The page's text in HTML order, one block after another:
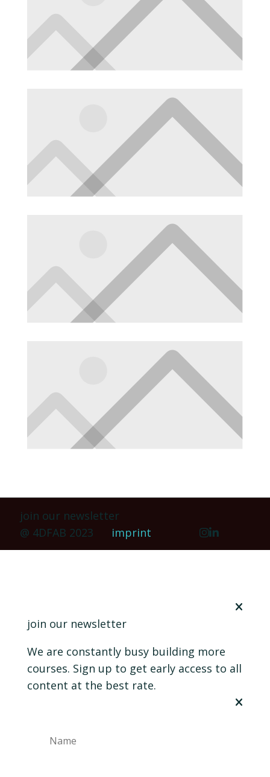
join our newsletter
@ 4DFAB 2023 imprint
join our newsletter
We are constantly busy building more
courses. Sign up to get early access to all
content at the best rate.